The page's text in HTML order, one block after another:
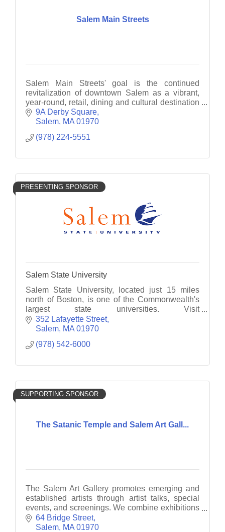
Salem Main Streets
Salem Main Streets' goal is the continued
revitalization of downtown Salem as a vibrant,
year-round, retail, dining and cultural destination
through business recruitment, retention and
promotion.
9A Derby Square
Salem MA 01970
(978) 224-5551
PRESENTING SPONSOR
Salem State University
Salem State University, located just 15 miles
north of Boston, is one of the Commonwealth's
largest state universities. Visit
www.salemstate.edu/admissions to see what
Salem State has for you.
352 Lafayette Street
Salem MA 01970
(978) 542-6000
The Satanic Temple and Salem Art Gall...
SUPPORTING SPONSOR
The Salem Art Gallery promotes emerging and
established artists through artist talks, special
events, and screenings. We combine exhibitions
with interactive and engaging projects.
64 Bridge Street
Salem MA 01970